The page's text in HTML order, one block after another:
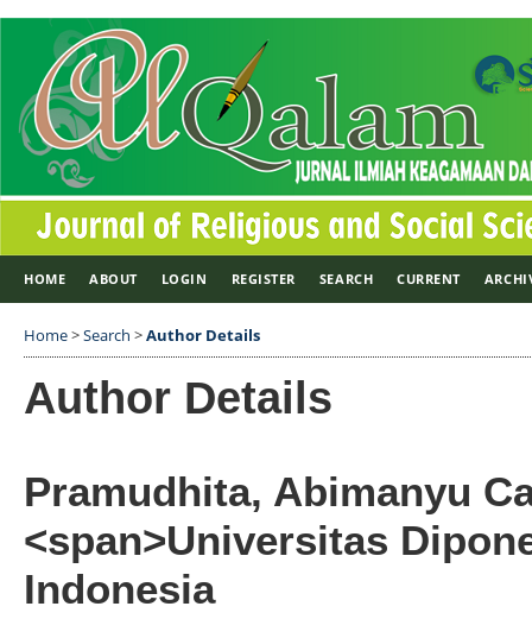
HOME ABOUT LOGIN REGISTER SEARCH CURRENT
Home>Search >Author Details
Author Details
Pramudhita, Abimanyu
<span>Universitas
Indonesia